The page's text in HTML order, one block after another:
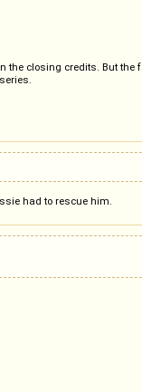
closing credits. But
had to rescue him.